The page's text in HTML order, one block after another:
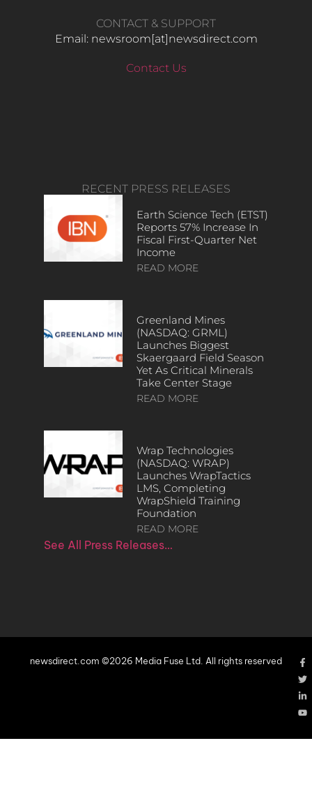
CONTACT & SUPPORT
Email: newsroom[at]newsdirect.com
Contact Us
RECENT PRESS RELEASES
Earth Science Tech (ETST)
Reports 57% Increase In
Fiscal First-Quarter Net
Income
READ MORE
Greenland Mines
(NASDAQ: GRML)
Launches Biggest
Skaergaard Field Season
Yet As Critical Minerals
Take Center Stage
READ MORE
Wrap Technologies
(NASDAQ: WRAP)
Launches WrapTactics
LMS, Completing
WrapShield Training
Foundation
READ MORE
See All Press Releases…
newsdirect.com ©2026 Media Fuse Ltd. All rights reserved